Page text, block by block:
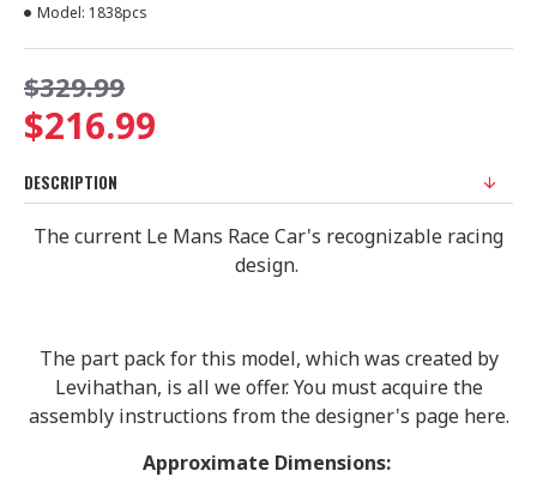
$216.99
$329.99
Model: 1838pcs
DESCRIPTION
The current Le Mans Race Car's recognizable racing
design.
The part pack for this model, which was created by
Levihathan, is all we offer. You must acquire the
assembly instructions from the designer's page here.
Approximate Dimensions: